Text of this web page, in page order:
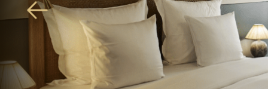
GALLERY
SOCIAL SCENE